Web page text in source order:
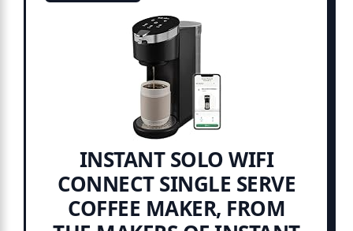
INSTANT SOLO WIFI
CONNECT SINGLE SERVE
COFFEE MAKER, FROM